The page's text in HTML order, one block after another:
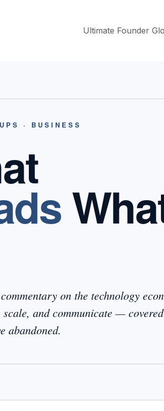
Ultimate Founder
· BUSINESS
on the technology
and communicate —
abandoned.